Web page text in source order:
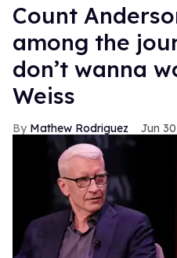
Count
among the
don’t wanna
Weiss
Mathew Rodriguez Jun